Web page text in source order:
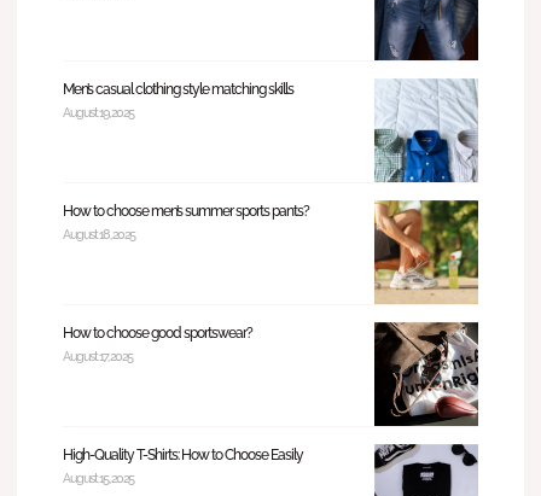
Men’s casual clothing style matching skills
August 19, 2025
How to choose men’s summer sports pants?
August 18, 2025
How to choose good sportswear?
August 17, 2025
High-Quality T-Shirts: How to Choose Easily
August 15, 2025